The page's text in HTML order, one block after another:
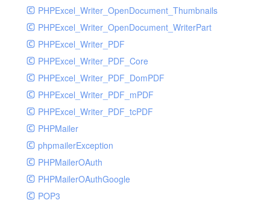
PHPExcel_Writer_OpenDocument_Thumbnails
PHPExcel_Writer_OpenDocument_WriterPart
PHPExcel_Writer_PDF
PHPExcel_Writer_PDF_Core
PHPExcel_Writer_PDF_DomPDF
PHPExcel_Writer_PDF_mPDF
PHPExcel_Writer_PDF_tcPDF
PHPMailer
phpmailerException
PHPMailerOAuth
PHPMailerOAuthGoogle
POP3